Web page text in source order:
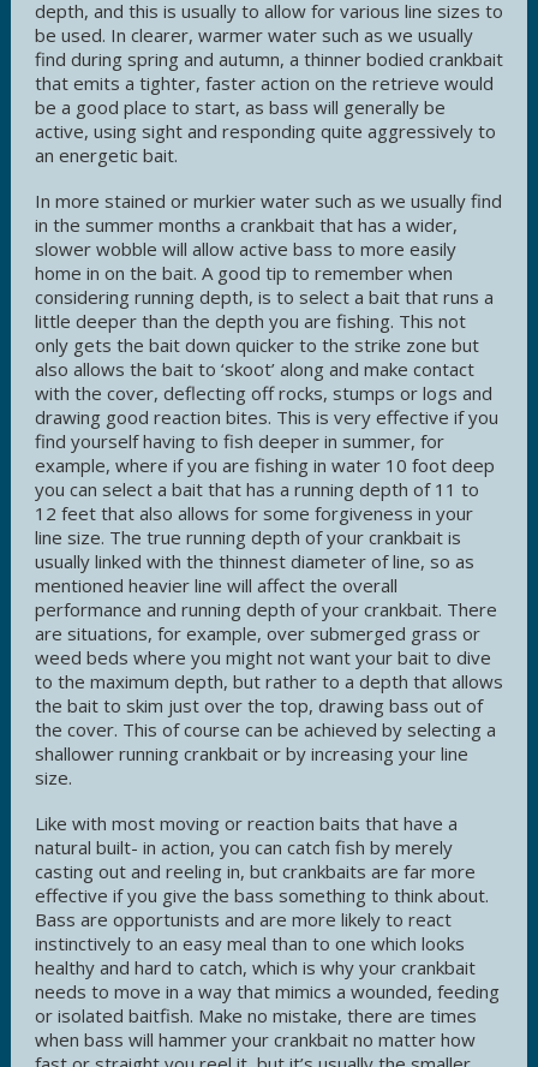
depth, and this is usually to allow for various line sizes to
be used. In clearer, warmer water such as we usually
find during spring and autumn, a thinner bodied crankbait
that emits a tighter, faster action on the retrieve would
be a good place to start, as bass will generally be
active, using sight and responding quite aggressively to
an energetic bait.
In more stained or murkier water such as we usually find
in the summer months a crankbait that has a wider,
slower wobble will allow active bass to more easily
home in on the bait. A good tip to remember when
considering running depth, is to select a bait that runs a
little deeper than the depth you are fishing. This not
only gets the bait down quicker to the strike zone but
also allows the bait to ‘skoot’ along and make contact
with the cover, deflecting off rocks, stumps or logs and
drawing good reaction bites. This is very effective if you
find yourself having to fish deeper in summer, for
example, where if you are fishing in water 10 foot deep
you can select a bait that has a running depth of 11 to
12 feet that also allows for some forgiveness in your
line size. The true running depth of your crankbait is
usually linked with the thinnest diameter of line, so as
mentioned heavier line will affect the overall
performance and running depth of your crankbait. There
are situations, for example, over submerged grass or
weed beds where you might not want your bait to dive
to the maximum depth, but rather to a depth that allows
the bait to skim just over the top, drawing bass out of
the cover. This of course can be achieved by selecting a
shallower running crankbait or by increasing your line
size.
Like with most moving or reaction baits that have a
natural built- in action, you can catch fish by merely
casting out and reeling in, but crankbaits are far more
effective if you give the bass something to think about.
Bass are opportunists and are more likely to react
instinctively to an easy meal than to one which looks
healthy and hard to catch, which is why your crankbait
needs to move in a way that mimics a wounded, feeding
or isolated baitfish. Make no mistake, there are times
when bass will hammer your crankbait no matter how